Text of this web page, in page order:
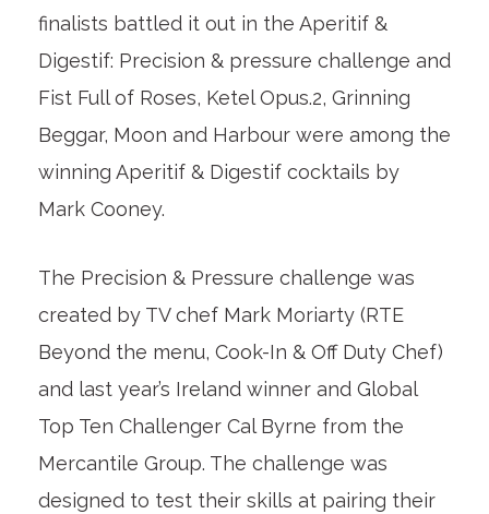
finalists battled it out in the Aperitif &
Digestif: Precision & pressure challenge and
Fist Full of Roses, Ketel Opus.2, Grinning
Beggar, Moon and Harbour were among the
winning Aperitif & Digestif cocktails by
Mark Cooney.
The Precision & Pressure challenge was
created by TV chef Mark Moriarty (RTE
Beyond the menu, Cook-In & Off Duty Chef)
and last year’s Ireland winner and Global
Top Ten Challenger Cal Byrne from the
Mercantile Group. The challenge was
designed to test their skills at pairing their